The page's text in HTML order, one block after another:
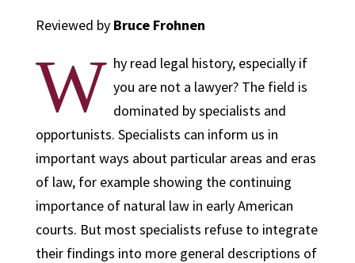
Reviewed by Bruce Frohnen
W hy read legal history, especially if
you are not a lawyer? The field is
dominated by specialists and
opportunists. Specialists can inform us in
important ways about particular areas and eras
of law, for example showing the continuing
importance of natural law in early American
courts. But most specialists refuse to integrate
their findings into more general descriptions of